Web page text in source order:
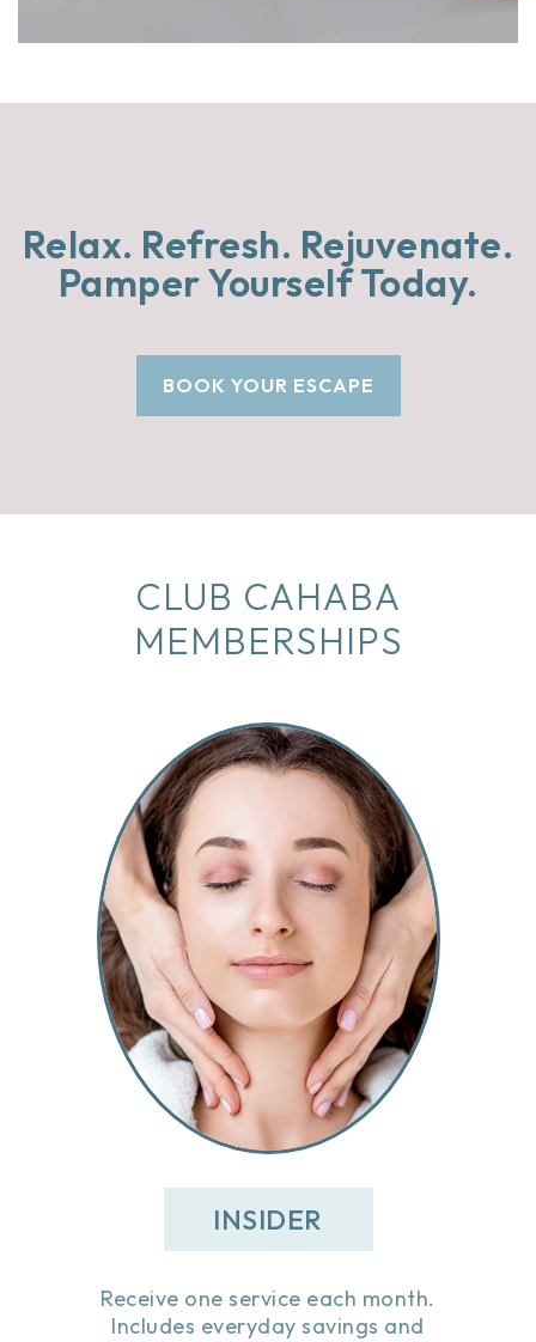
Relax. Refresh. Rejuvenate.
Pamper Yourself Today.
BOOK YOUR ESCAPE
CLUB CAHABA
MEMBERSHIPS
INSIDER
Receive one service each month.
Includes everyday savings and